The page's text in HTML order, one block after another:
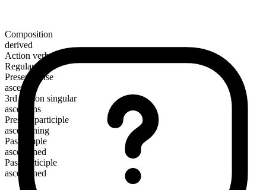
Composition
derived
Action verb
Regular
Present tense
ascertain
3rd person singular
ascertains
Present participle
ascertaining
Past simple
ascertained
Past participle
ascertained